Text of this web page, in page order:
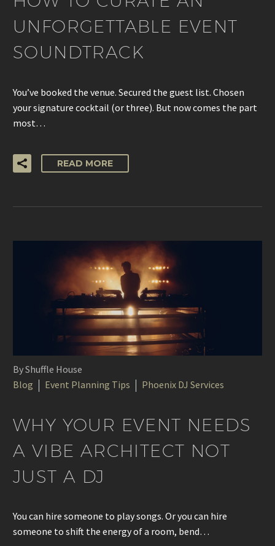
UNFORGETTABLE EVENT
SOUNDTRACK
You’ve booked the venue. Secured the guest list. Chosen
your signature cocktail (or three). But now comes the part
most…
READ MORE
By Shuffle House
Blog
Event Planning Tips Phoenix DJ Services
WHY YOUR EVENT NEEDS
A VIBE ARCHITECT NOT
JUST A DJ
You can hire someone to play songs. Or you can hire
someone to shift the energy of a room, bend…